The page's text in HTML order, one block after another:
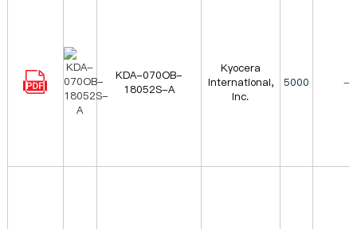
KDA-070OB-
18052S-A
Kyocera
International,
Inc.
5000 -